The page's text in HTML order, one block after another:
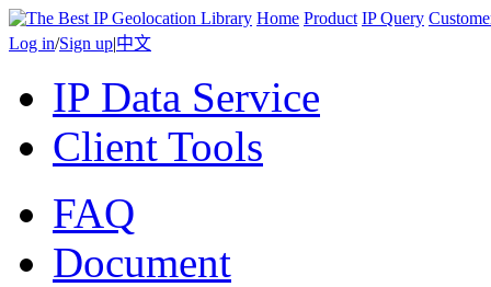
Home Product IP Query
Log in/Sign up|中文
IP Data Service
Client Tools
FAQ
Document